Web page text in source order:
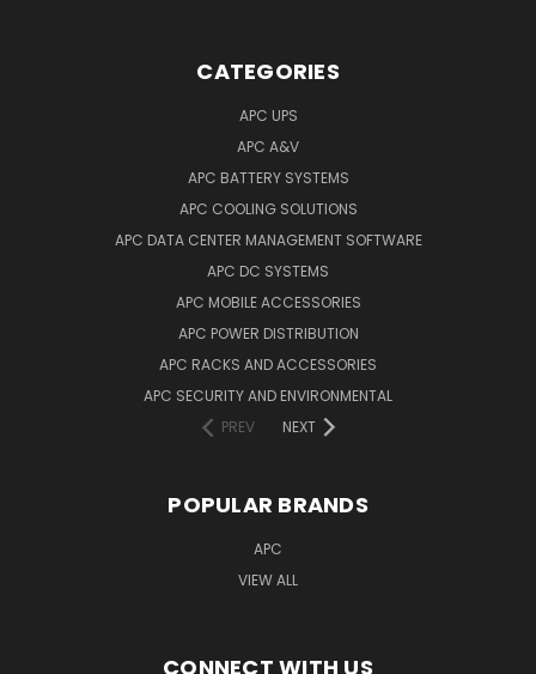
CATEGORIES
APC UPS
APC A&V
APC BATTERY SYSTEMS
APC COOLING SOLUTIONS
APC DATA CENTER MANAGEMENT SOFTWARE
APC DC SYSTEMS
APC MOBILE ACCESSORIES
APC POWER DISTRIBUTION
APC RACKS AND ACCESSORIES
APC SECURITY AND ENVIRONMENTAL
PREV
NEXT
POPULAR BRANDS
APC
VIEW ALL
CONNECT WITH US